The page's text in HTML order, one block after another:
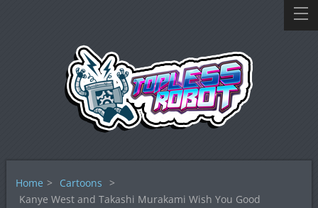
Home > Cartoons >
Kanye West and Takashi Murakami Wish You Good